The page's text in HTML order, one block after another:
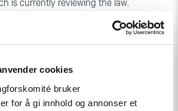
cookies
bruker
for å gi innhold og annonser et
is currently reviewing the law.
sent to the Russian Constitutional
of the law. Even though
it stated that an
be registered as a foreign agent if it
money from foreign funders. This